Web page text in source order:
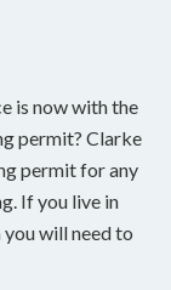
is now with the
permit? Clarke
permit for any
If you live in
will need to